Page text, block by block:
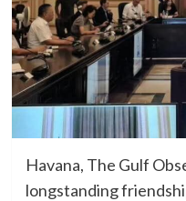
Havana, The Gulf
longstanding